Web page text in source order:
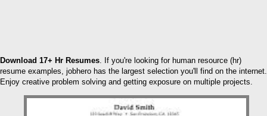
Download 17+ Hr Resumes. If you're looking for human resource (hr)
resume examples, jobhero has the largest selection you'll find on the internet.
Enjoy creative problem solving and getting exposure on multiple projects.